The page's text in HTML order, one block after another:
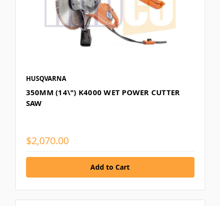
HUSQVARNA
350MM (14\") K4000 WET POWER CUTTER
SAW
$2,070.00